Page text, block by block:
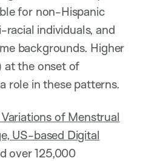
for non-Hispanic
racial individuals, and
backgrounds. Higher
at the onset of
role in these patterns.
of Menstrual
US-based Digital
over 125,000